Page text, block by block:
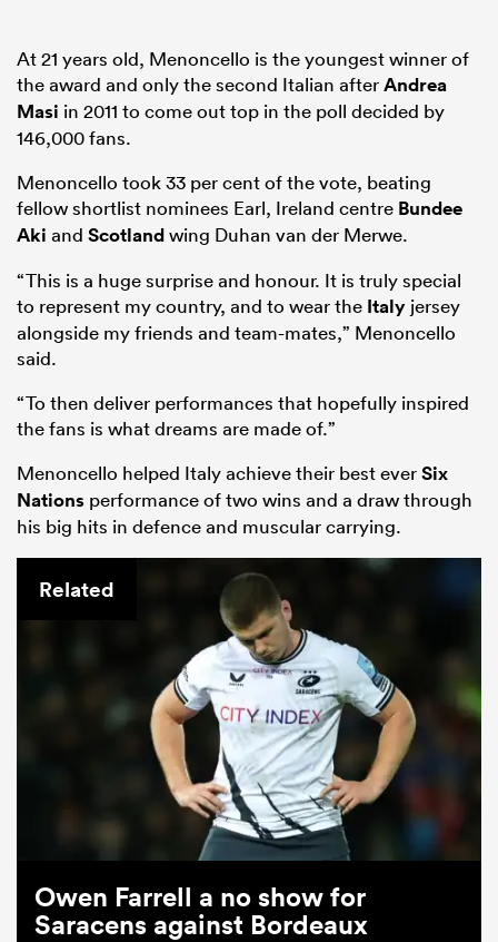
At 21 years old, Menoncello is the youngest winner of
the award and only the second Italian afterAndrea
Masi in 2011 to come out top in the poll decided by
146,000 fans.
Menoncello took 33 per cent of the vote, beating
fellow shortlist nominees Earl, Ireland centre Bundee
Aki and Scotlandwing Duhan van der Merwe.
“This is a huge surprise and honour. It is truly special
to represent my country, and to wear the Italy jersey
alongside my friends and team-mates,” Menoncello
said.
“To then deliver performances that hopefully inspired
the fans is what dreams are made of.”
Menoncello helped Italy achieve their best everSix
Nations performance of two wins and a draw through
his big hits in defence and muscular carrying.
Related
Owen Farrell a no show for
Saracens against Bordeaux